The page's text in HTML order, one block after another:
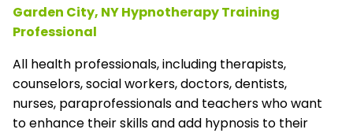
Garden City, NY Hypnotherapy Training
Professional
All health professionals, including therapists,
counselors, social workers, doctors, dentists,
nurses, paraprofessionals and teachers who want
to enhance their skills and add hypnosis to their